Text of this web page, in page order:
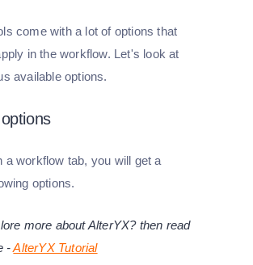
come with a lot of options that
in the workflow. Let's look at
available options.
a workflow tab, you will get a
options.
more about AlterYX? then read
-AlterYX Tutorial